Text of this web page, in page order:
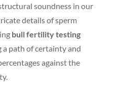
soundness in our
details of sperm
bull fertility testing
a path of certainty and
against the